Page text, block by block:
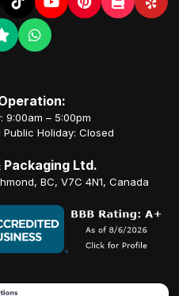
9:00am – 5:00pm
Holiday: Closed
Packaging Ltd.
BC, V7C 4N1, Canada